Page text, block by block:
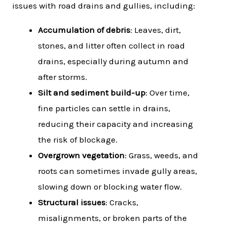
issues with road drains and gullies, including:
Accumulation of debris: Leaves, dirt,
stones, and litter often collect in road
drains, especially during autumn and
after storms.
Silt and sediment build-up: Over time,
fine particles can settle in drains,
reducing their capacity and increasing
the risk of blockage.
Overgrown vegetation: Grass, weeds, and
roots can sometimes invade gully areas,
slowing down or blocking water flow.
Structural issues: Cracks,
misalignments, or broken parts of the